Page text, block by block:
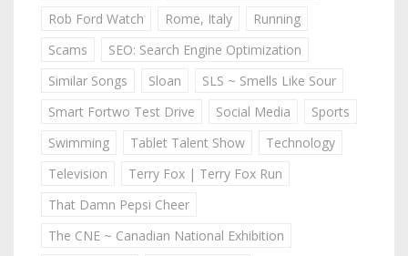
Rob Ford Watch
Rome, Italy
Running
Scams
SEO: Search Engine Optimization
Similar Songs
Sloan
SLS ~ Smells Like Sour
Smart Fortwo Test Drive
Social Media
Sports
Swimming
Tablet Talent Show
Technology
Television
Terry Fox | Terry Fox Run
That Damn Pepsi Cheer
The CNE ~ Canadian National Exhibition